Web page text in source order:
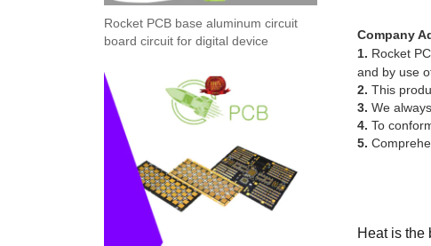
Rocket PCB base aluminum circuit
board circuit for digital device
Company
1. Rocket
and by use
2. This
3. We
4. To
5.
Heat is the